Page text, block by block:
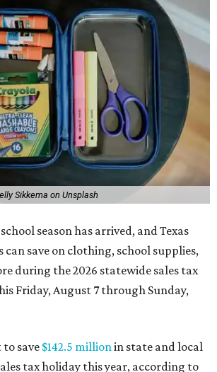
Sikkema on Unsplash
season has arrived, and Texas
can save on clothing, school supplies,
during the 2026 statewide sales tax
Friday, August 7 through Sunday,
to save $142.5 millionin state and local
tax holiday this year, according to